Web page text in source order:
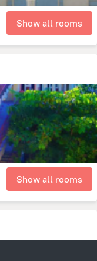
Show all rooms
Show all rooms